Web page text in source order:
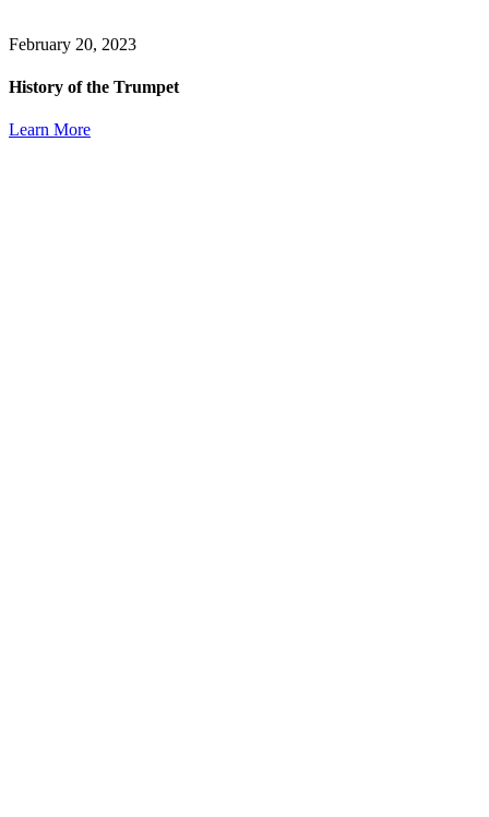
February 20, 2023
History of the Trumpet
Learn More